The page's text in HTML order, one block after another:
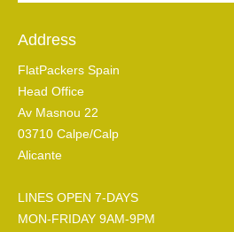
Address
FlatPackers Spain
Head Office
Av Masnou 22
03710 Calpe/Calp
Alicante
LINES OPEN 7-DAYS
MON-FRIDAY 9AM-9PM